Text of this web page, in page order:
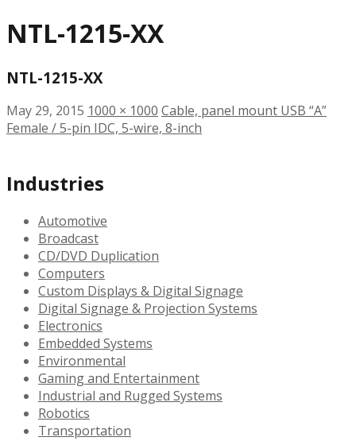
NTL-1215-XX
NTL-1215-XX
May 29, 2015 1000 × 1000 Cable, panel mount USB “A”
Female / 5-pin IDC, 5-wire, 8-inch
Industries
Automotive
Broadcast
CD/DVD Duplication
Computers
Custom Displays & Digital Signage
Digital Signage & Projection Systems
Electronics
Embedded Systems
Environmental
Gaming and Entertainment
Industrial and Rugged Systems
Robotics
Transportation